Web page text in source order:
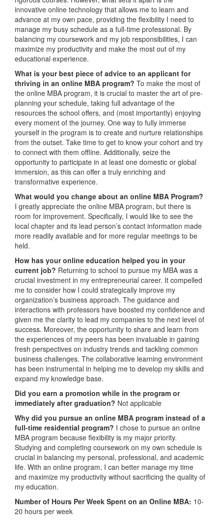
innovative online technology that allows me to learn and
advance at my own pace, providing the flexibility I need to
manage my busy schedule as a full-time professional. By
balancing my coursework and my job responsibilities, I can
maximize my productivity and make the most out of my
educational experience.
What is your best piece of advice to an applicant for
thriving in an online MBA program? To make the most of
the online MBA program, it is crucial to master the art of pre-
planning your schedule, taking full advantage of the
resources the school offers, and (most importantly) enjoying
every moment of the journey. One way to fully immerse
yourself in the program is to create and nurture relationships
from the outset. Take time to get to know your cohort and try
to connect with them offline. Additionally, seize the
opportunity to participate in at least one domestic or global
immersion, as this can offer a truly enriching and
transformative experience.
What would you change about an online MBA Program?
I greatly appreciate the online MBA program, but there is
room for improvement. Specifically, I would like to see the
local chapter and its lead person’s contact information made
more readily available and for more regular meetings to be
held.
How has your online education helped you in your
current job? Returning to school to pursue my MBA was a
crucial investment in my entrepreneurial career. It compelled
me to consider how I could strategically improve my
organization’s business approach. The guidance and
interactions with professors have boosted my confidence and
given me the clarity to lead my companies to the next level of
success. Moreover, the opportunity to share and learn from
the experiences of my peers has been invaluable in gaining
fresh perspectives on industry trends and tackling common
business challenges. The collaborative learning environment
has been instrumental in helping me to develop my skills and
expand my knowledge base.
Did you earn a promotion while in the program or
immediately after graduation? Not applicable
Why did you pursue an online MBA program instead of a
full-time residential program? I chose to pursue an online
MBA program because flexibility is my major priority.
Studying and completing coursework on my own schedule is
crucial in balancing my personal, professional, and academic
life. With an online program, I can better manage my time
and maximize my productivity without sacrificing the quality of
my education.
Number of Hours Per Week Spent on an Online MBA: 10-
20 hours per week